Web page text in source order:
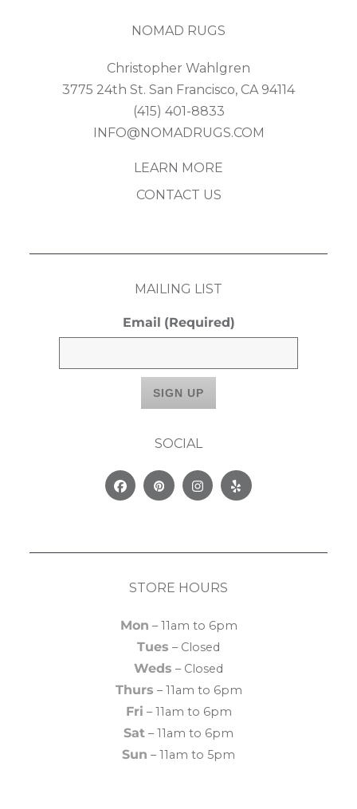
NOMAD RUGS
Christopher Wahlgren
3775 24th St. San Francisco, CA 94114
(415) 401-8833
INFO@NOMADRUGS.COM
LEARN MORE
CONTACT US
MAILING LIST
Email (Required)
SOCIAL
FacebookPinterestInstagram
Yelp
STORE HOURS
Mon – 11am to 6pm
Tues – Closed
Weds – Closed
Thurs – 11am to 6pm
Fri – 11am to 6pm
Sat – 11am to 6pm
Sun – 11am to 5pm